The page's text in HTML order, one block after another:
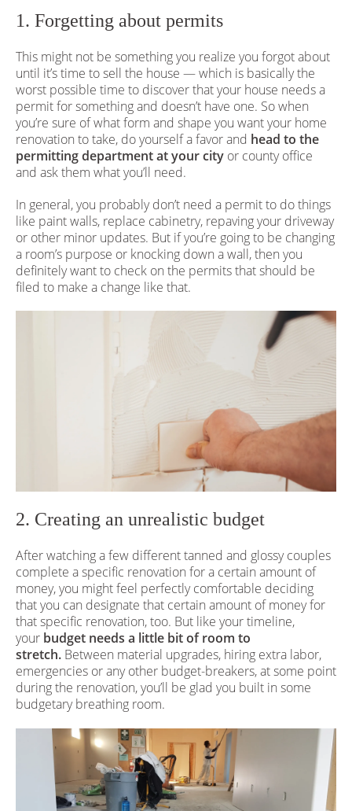
1. Forgetting about permits
This might not be something you realize you forgot about
until it’s time to sell the house — which is basically the
worst possible time to discover that your house needs a
permit for something and doesn’t have one. So when
you’re sure of what form and shape you want your home
renovation to take, do yourself a favor and head to the
permitting department at your cityor county office
and ask them what you’ll need.
In general, you probably don’t need a permit to do things
like paint walls, replace cabinetry, repaving your driveway
or other minor updates. But if you’re going to be changing
a room’s purpose or knocking down a wall, then you
definitely want to check on the permits that should be
filed to make a change like that.
2. Creating an unrealistic budget
After watching a few different tanned and glossy couples
complete a specific renovation for a certain amount of
money, you might feel perfectly comfortable deciding
that you can designate that certain amount of money for
that specific renovation, too. But like your timeline,
your budget needs a little bit of room to
stretch.Between material upgrades, hiring extra labor,
emergencies or any other budget-breakers, at some point
during the renovation, you’ll be glad you built in some
budgetary breathing room.